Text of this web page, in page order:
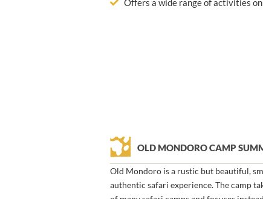
Offers a wide range of activities
OLD MONDORO CAMP
Old Mondoro is a rustic but beautiful,
authentic safari experience. The camp